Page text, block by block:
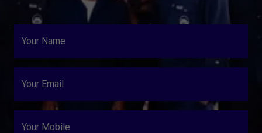
Your Name
Your Email
Your Mobile